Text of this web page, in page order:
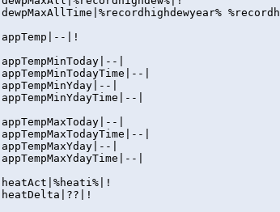
|dewpMaxAllTime|%recordhighdewyear%
|appTemp|--|!
|appTempMinToday|--|
|appTempMinTodayTime|--|
|appTempMinYday|--|
|appTempMinYdayTime|--|
|appTempMaxToday|--|
|appTempMaxTodayTime|--|
|appTempMaxYday|--|
|appTempMaxYdayTime|--|
|heatAct|%heati%|!
|heatDelta|??|!